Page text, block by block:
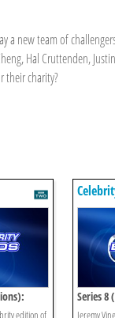
a new team of
Hal Cruttenden,
their charity?
edition of
Series 8
Episode
Jeremy